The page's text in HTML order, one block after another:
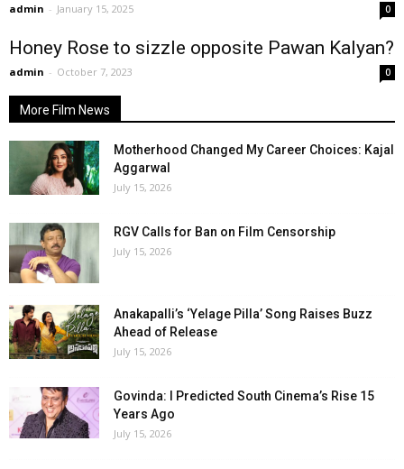
admin - January 15, 2025 0
Honey Rose to sizzle opposite Pawan Kalyan?
admin - October 7, 2023 0
More Film News
Motherhood Changed My Career Choices: Kajal
Aggarwal
July 15, 2026
RGV Calls for Ban on Film Censorship
July 15, 2026
Anakapalli’s ‘Yelage Pilla’ Song Raises Buzz
Ahead of Release
July 15, 2026
Govinda: I Predicted South Cinema’s Rise 15
Years Ago
July 15, 2026